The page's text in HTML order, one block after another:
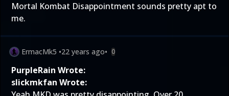
Mortal Kombat Disappointment sounds pretty apt to
me.
ErmacMk5 •22 years ago• 0
PurpleRain Wrote:
slickmkfan Wrote: